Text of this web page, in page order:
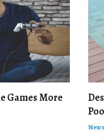
Games More
News